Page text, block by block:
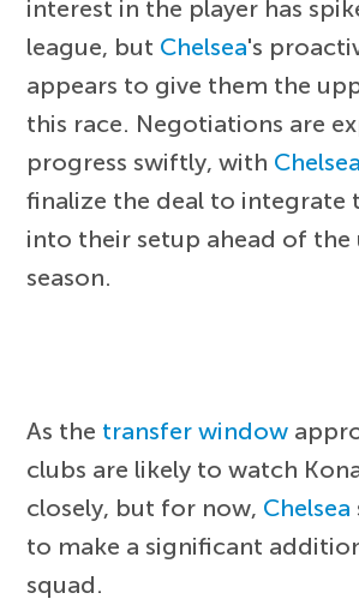
interest in the player has
league, but Chelsea's
appears to give them the
this race. Negotiations are
progress swiftly, with Chelsea
finalize the deal to integrate
into their setup ahead of the
season.
As the transfer window
clubs are likely to watch
closely, but for now, Chelsea
to make a significant
squad.